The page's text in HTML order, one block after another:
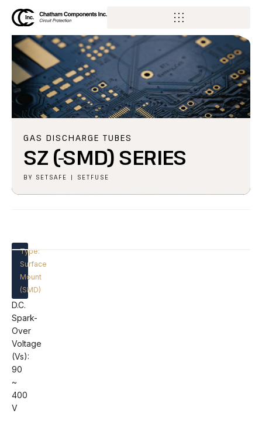
GAS DISCHARGE TUBES
SZ (-SMD) SERIES
BY SETSAFE | SETFUSE
Type:
Surface
Mount
(SMD)
D.C.
Spark-
Over
Voltage
(Vs):
90
~
400
V